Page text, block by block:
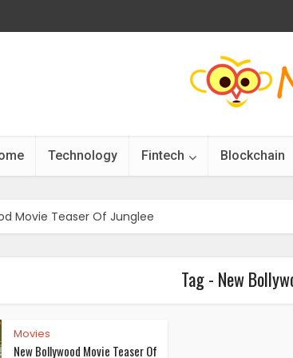
Technology Fintech Blockchain
Movie Teaser Of Junglee
Tag - New
Movies
New Bollywood Movie Teaser Of